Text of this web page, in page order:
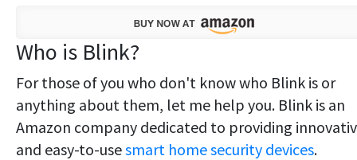
Who is Blink?
For those of you who don't know who Blink is or
anything about them, let me help you. Blink is an
Amazon company dedicated to providing
and easy-to-usesmart home security devices.